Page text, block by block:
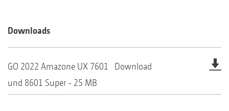
Downloads
GO 2022 Amazone UX 7601
und 8601 Super - 25 MB
Download